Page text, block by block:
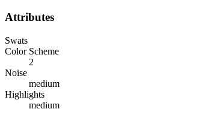
Attributes
Swats
Color Scheme
2
Noise
medium
Highlights
medium